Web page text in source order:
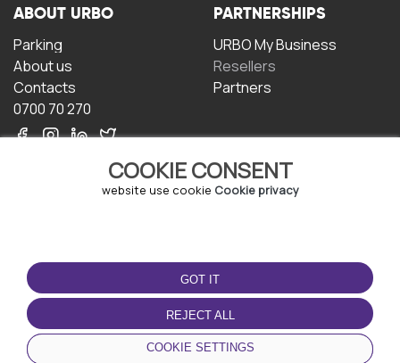
COOKIE CONSENT
website use cookie Cookie privacy
GOT IT
REJECT ALL
COOKIE SETTINGS
ABOUT URBO
Parking
About us
Contacts
0700 70 270
PARTNERSHIPS
URBO My Business
Resellers
Partners
TERMS OF USE
Terms and conditions
Privacy policy
Cookie policy
DOWNLOAD THE APP